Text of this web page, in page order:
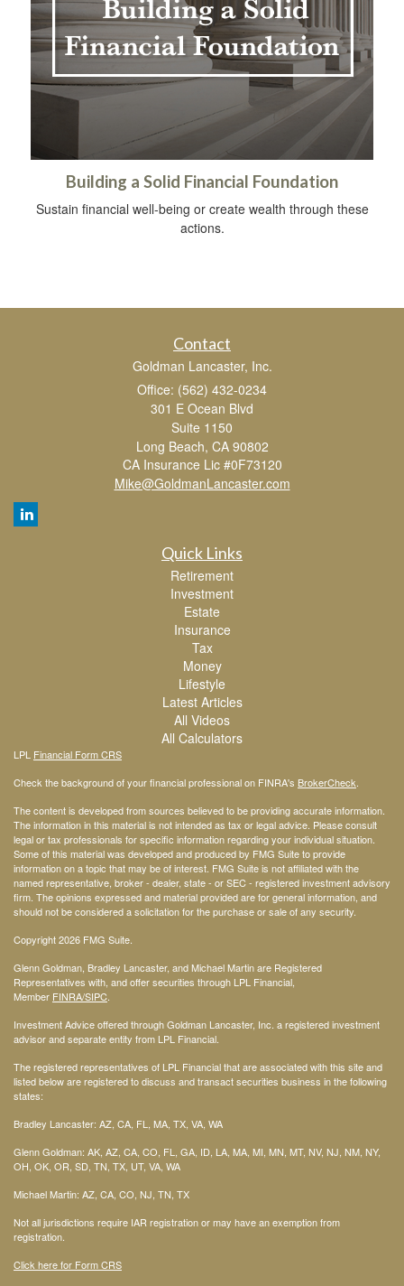
Building a Solid Financial Foundation
Sustain financial well-being or create wealth through these
actions.
Contact
Goldman Lancaster, Inc.
Office: (562) 432-0234
301 E Ocean Blvd
Suite 1150
Long Beach, CA 90802
CA Insurance Lic #0F73120
Mike@GoldmanLancaster.com
Quick Links
Retirement
Investment
Estate
Insurance
Tax
Money
Lifestyle
Latest Articles
All Videos
All Calculators
LPL Financial Form CRS
Check the background of your financial professional on FINRA's BrokerCheck
The content is developed from sources believed to be providing accurate information.
The information in this material is not intended as tax or legal advice. Please consult
legal or tax professionals for specific information regarding your individual situation.
Some of this material was developed and produced by FMG Suite to provide
information on a topic that may be of interest. FMG Suite is not affiliated with the
named representative, broker - dealer, state - or SEC - registered investment advisory
firm. The opinions expressed and material provided are for general information, and
should not be considered a solicitation for the purchase or sale of any security.
Copyright 2026 FMG Suite.
Glenn Goldman, Bradley Lancaster, and Michael Martin are Registered
Representatives with, and offer securities through LPL Financial,
Member FINRA/SIPC
Investment Advice offered through Goldman Lancaster, Inc. a registered investment
advisor and separate entity from LPL Financial.
The registered representatives of LPL Financial that are associated with this site and
listed below are registered to discuss and transact securities business in the following
states:
Bradley Lancaster: AZ, CA, FL, MA, TX, VA, WA
Glenn Goldman: AK, AZ, CA, CO, FL, GA, ID, LA, MA, MI, MN, MT, NV, NJ, NM, NY,
OH, OK, OR, SD, TN, TX, UT, VA, WA
Michael Martin: AZ, CA, CO, NJ, TN, TX
Not all jurisdictions require IAR registration or may have an exemption from
registration.
Click here for Form CRS